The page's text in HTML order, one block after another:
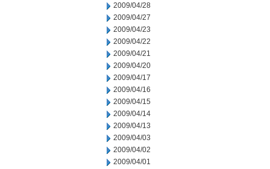
2009/04/28
2009/04/27
2009/04/23
2009/04/22
2009/04/21
2009/04/20
2009/04/17
2009/04/16
2009/04/15
2009/04/14
2009/04/13
2009/04/03
2009/04/02
2009/04/01